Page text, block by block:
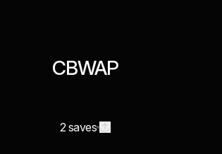
CBWAP
2 saves